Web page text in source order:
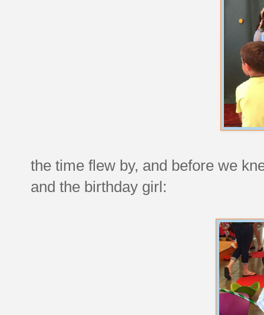
the time flew by, and before we
and the birthday girl: